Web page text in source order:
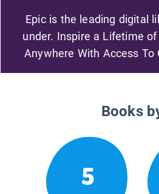
Epic is the leading digital
under. Inspire a Lifetime
Anywhere With Access To
Books
5